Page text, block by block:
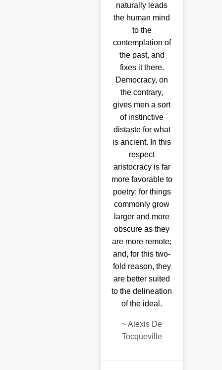
naturally leads
the human mind
to the
contemplation of
the past, and
fixes it there.
Democracy, on
the contrary,
gives men a sort
of instinctive
distaste for what
is ancient. In this
respect
aristocracy is far
more favorable to
poetry; for things
commonly grow
larger and more
obscure as they
are more remote;
and, for this two-
fold reason, they
are better suited
to the delineation
of the ideal.
~Alexis De
Tocqueville